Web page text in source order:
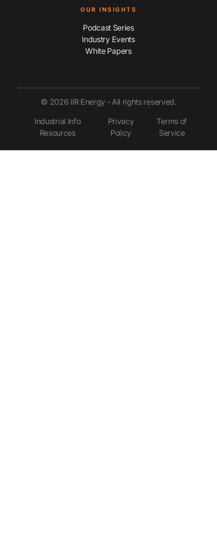
OUR INSIGHTS
Podcast Series
Industry Events
White Papers
© 2026 IIR Energy - All rights reserved.
Industrial Info
Resources
Privacy
Policy
Terms of
Service